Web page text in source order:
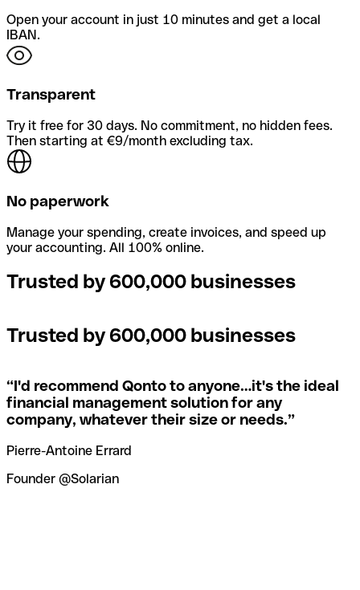
Open your account in just 10 minutes and get a local
IBAN.
Transparent
Try it free for 30 days. No commitment, no hidden fees.
Then starting at €9/month excluding tax.
No paperwork
Manage your spending, create invoices, and speed up
your accounting. All 100% online.
Trusted by 600,000 businesses
Trusted by 600,000 businesses
“I'd recommend Qonto to anyone…it's the ideal
financial management solution for any
company, whatever their size or needs.”
Pierre-Antoine Errard
Founder @Solarian